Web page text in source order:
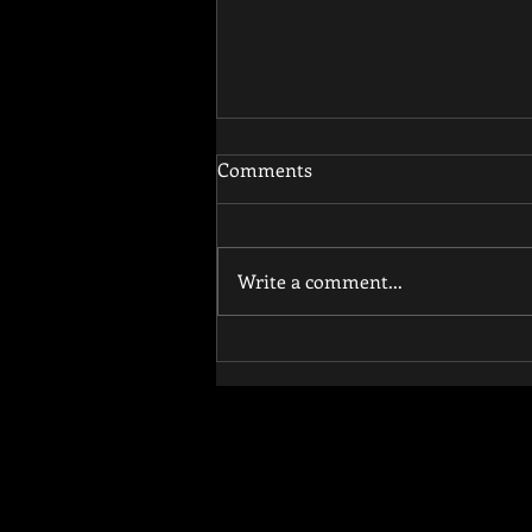
How Functional Training
Reduces Injury Risk and
Comments
Write a comment...